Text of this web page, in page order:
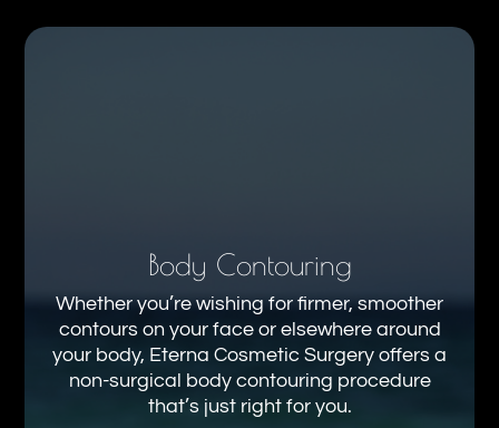
Body Contouring
Whether you’re wishing for firmer, smoother
contours on your face or elsewhere around
your body, Eterna Cosmetic Surgery offers a
non-surgical body contouring procedure
that’s just right for you.